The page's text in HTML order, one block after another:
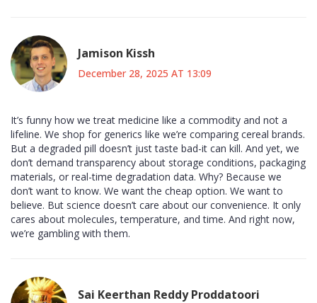
Jamison Kissh
December 28, 2025 AT 13:09
It’s funny how we treat medicine like a commodity and not a
lifeline. We shop for generics like we’re comparing cereal brands.
But a degraded pill doesn’t just taste bad-it can kill. And yet, we
don’t demand transparency about storage conditions, packaging
materials, or real-time degradation data. Why? Because we
don’t want to know. We want the cheap option. We want to
believe. But science doesn’t care about our convenience. It only
cares about molecules, temperature, and time. And right now,
we’re gambling with them.
Sai Keerthan Reddy Proddatoori